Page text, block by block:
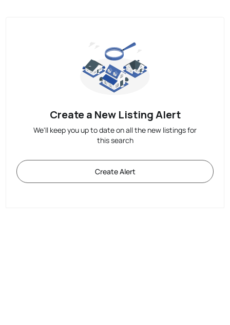
Create a New Listing Alert
We'll keep you up to date on all the new listings for
this search
Create Alert